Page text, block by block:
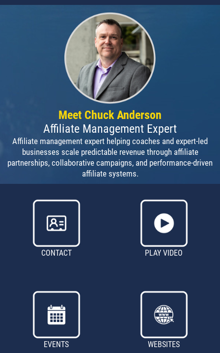
Meet Chuck Anderson
Affiliate Management Expert
Affiliate management expert helping coaches and expert-led
businesses scale predictable revenue through affiliate
partnerships, collaborative campaigns, and performance-driven
affiliate systems.
CONTACT PLAY VIDEO
EVENTS WEBSITES